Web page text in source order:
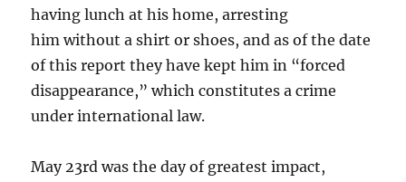
having lunch at his home, arresting
him without a shirt or shoes, and as of the date
of this report they have kept him in “forced
disappearance,” which constitutes a crime
under international law.
May 23rd was the day of greatest impact,